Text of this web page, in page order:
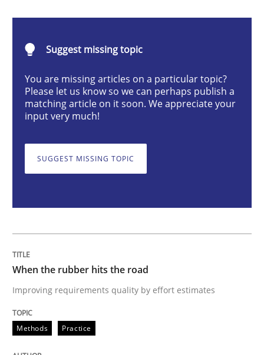
Methods Practice
Improving requirements quality by effort estimates
27. February 2019 · 12 minutes read
Methods Opinions
Challenges in the elicitation and
Suggest missing topic
You are missing articles on a particular topic?
Please let us know so we can perhaps publish a
matching article on it soon. We appreciate your
input very much!
SUGGEST MISSING TOPIC
When the rubber hits the road
Improving requirements quality by effort estimates
Methods Practice